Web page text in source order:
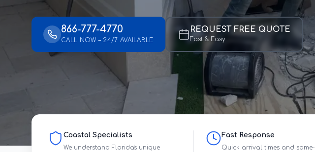
866-777-4770
CALL NOW – 24/7 AVAILABLE
REQUEST FREE QUOTE
Fast & Easy
Coastal Specialists
We understand Florida's unique
Fast Response
Quick arrival times and same-